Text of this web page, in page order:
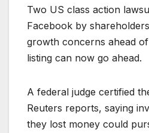
Two US class action
Facebook by
growth concerns ahead
listing can now go ahead.
A federal judge certified
Reuters reports, saying
they lost money could